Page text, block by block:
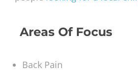
Areas Of Focus
Back Pain